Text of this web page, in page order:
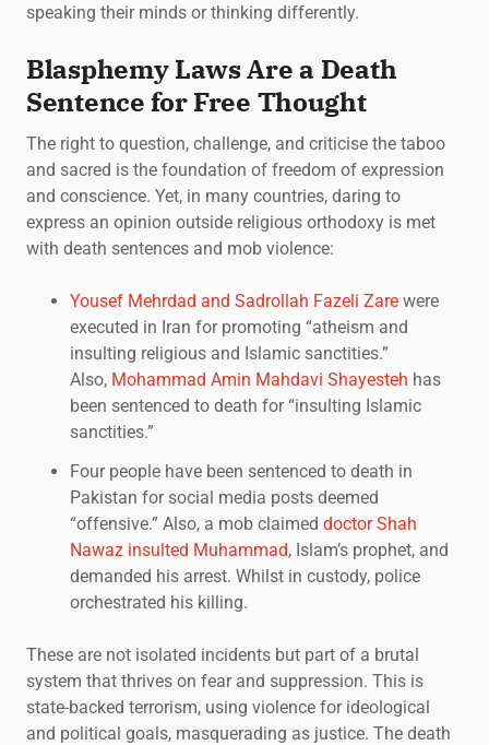
speaking their minds or thinking differently.
Blasphemy Laws Are a Death
Sentence for Free Thought
The right to question, challenge, and criticise the taboo
and sacred is the foundation of freedom of expression
and conscience. Yet, in many countries, daring to
express an opinion outside religious orthodoxy is met
with death sentences and mob violence:
Yousef Mehrdad and Sadrollah Fazeli Zare were
executed in Iran for promoting “atheism and
insulting religious and Islamic sanctities.”
Also, Mohammad Amin Mahdavi Shayesteh has
been sentenced to death for “insulting Islamic
sanctities.”
Four people have been sentenced to death in
Pakistan for social media posts deemed
“offensive.” Also, a mob claimed doctor Shah
Nawaz insulted Muhammad, Islam’s prophet, and
demanded his arrest. Whilst in custody, police
orchestrated his killing.
These are not isolated incidents but part of a brutal
system that thrives on fear and suppression. This is
state-backed terrorism, using violence for ideological
and political goals, masquerading as justice. The death